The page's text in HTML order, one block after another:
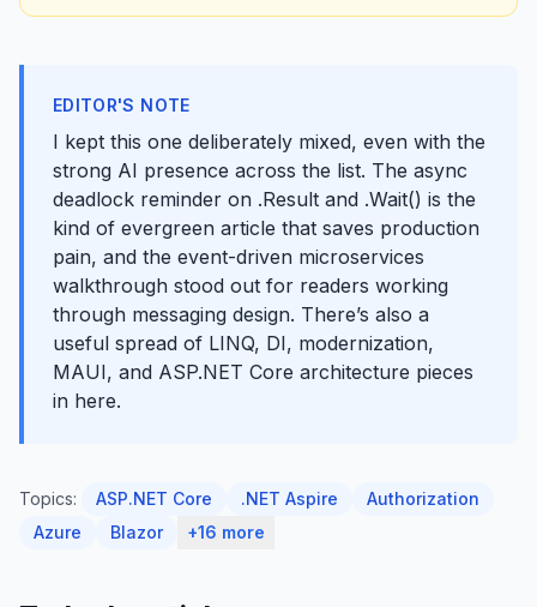
EDITOR'S NOTE
I kept this one deliberately mixed, even with the
strong AI presence across the list. The async
deadlock reminder on .Result and .Wait() is the
kind of evergreen article that saves production
pain, and the event-driven microservices
walkthrough stood out for readers working
through messaging design. There’s also a
useful spread of LINQ, DI, modernization,
MAUI, and ASP.NET Core architecture pieces
in here.
Topics: ASP.NET Core .NET Aspire
Authorization
Azure
Blazor +16 more